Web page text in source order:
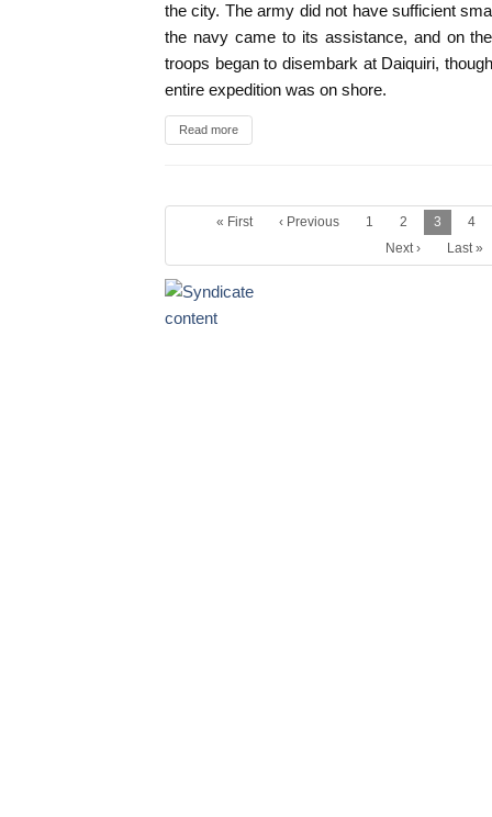
the city. The army did not have sufficient
the navy came to its assistance, and on
troops began to disembark at Daiquiri,
entire expedition was on shore.
Read more
« First ‹ Previous 1 2 3
4
Next ›
Last »